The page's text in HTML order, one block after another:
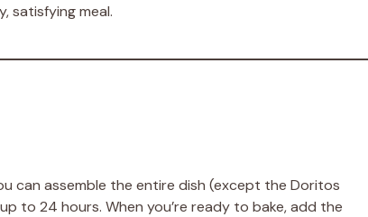
satisfying meal.
can assemble the entire dish (except the Doritos
to 24 hours. When you’re ready to bake, add the